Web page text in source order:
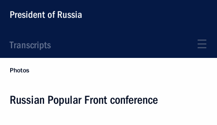
President of Russia
Transcripts
Photos
Russian Popular Front conference